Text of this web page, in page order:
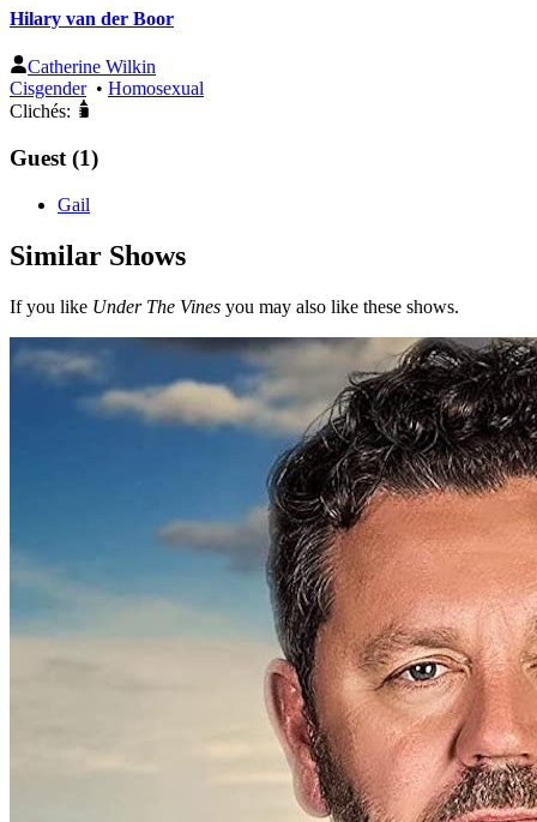
Hilary van der Boor
Catherine Wilkin
Cisgender• Homosexual
Clichés:
Guest (1)
Gail
Similar Shows
If you like Under The Vines you may also like these shows.